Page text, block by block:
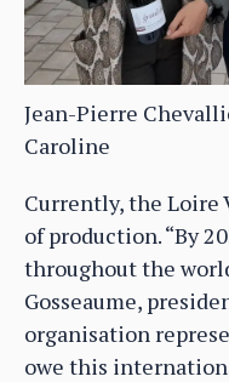
Jean-Pierre
Caroline
Currently, the Loire
of production. “By
throughout the
Gosseaume,
organisation
owe this